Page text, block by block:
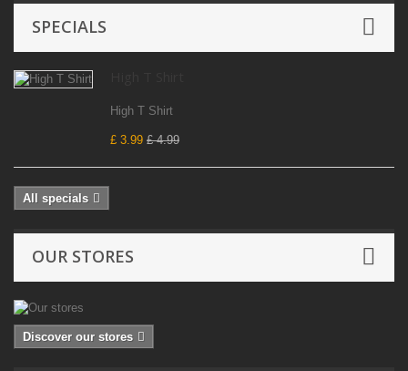
SPECIALS
High T Shirt
£ 3.99 £ 4.99
All specials
OUR STORES
Discover our stores